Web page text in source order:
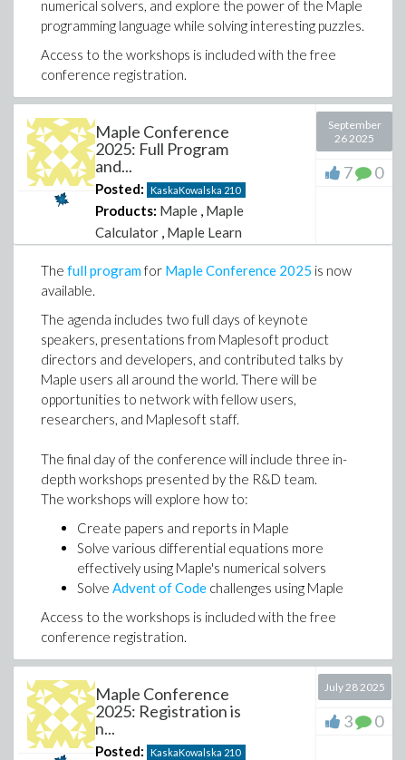
numerical solvers, and explore the power of the Maple
programming language while solving interesting puzzles.
Access to the workshops is included with the free
conference registration.
We hope to see you there!
Kaska Kowalska
Contributed Program Co-chair
Maple Conference
2025: Full Program
and...
Posted: KaskaKowalska 210
Products: Maple , Maple
Calculator , Maple Learn
September
26 2025
7 0
The full programfor Maple Conference 2025 is now
available.
The agenda includes two full days of keynote
speakers, presentations from Maplesoft product
directors and developers, and contributed talks by
Maple users all around the world. There will be
opportunities to network with fellow users,
researchers, and Maplesoft staff.
The final day of the conference will include three in-
depth workshops presented by the R&D team.
The workshops will explore how to:
Create papers and reports in Maple
Solve various differential equations more
effectively using Maple's numerical solvers
Solve Advent of Code challenges using Maple
Access to the workshops is included with the free
conference registration.
We hope to see you there!
Kaska Kowalska
Program Co-chair
Maple Conference
2025: Registration is
n...
Posted: KaskaKowalska 210
July 28 2025
3 0